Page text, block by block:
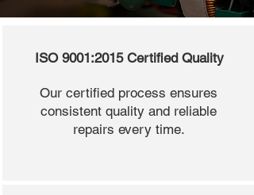
ISO 9001:2015 Certified Quality
Our certified process ensures
consistent quality and reliable
repairs every time.